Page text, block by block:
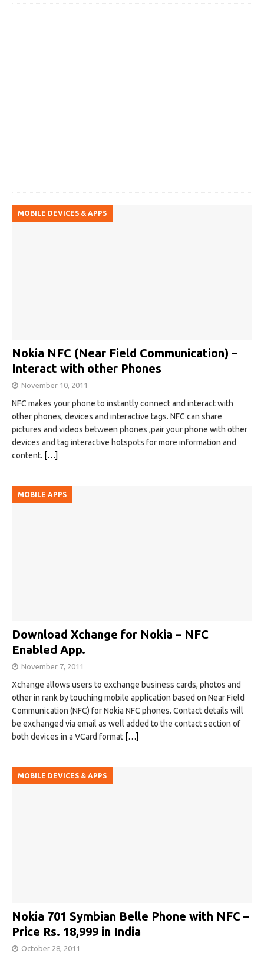
MOBILE DEVICES & APPS
Nokia NFC (Near Field Communication) –
Interact with other Phones
November 10, 2011
NFC makes your phone to instantly connect and interact with
other phones, devices and interactive tags. NFC can share
pictures and videos between phones ,pair your phone with other
devices and tag interactive hotspots for more information and
content. […]
MOBILE APPS
Download Xchange for Nokia – NFC
Enabled App.
November 7, 2011
Xchange allows users to exchange business cards, photos and
other in rank by touching mobile application based on Near Field
Communication (NFC) for Nokia NFC phones. Contact details will
be exchanged via email as well added to the contact section of
both devices in a VCard format […]
MOBILE DEVICES & APPS
Nokia 701 Symbian Belle Phone with NFC –
Price Rs. 18,999 in India
October 28, 2011